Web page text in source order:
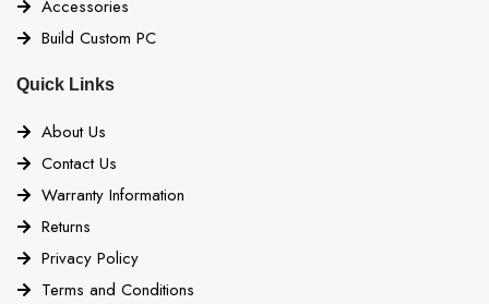
Accessories
Build Custom PC
Quick Links
About Us
Contact Us
Warranty Information
Returns
Privacy Policy
Terms and Conditions